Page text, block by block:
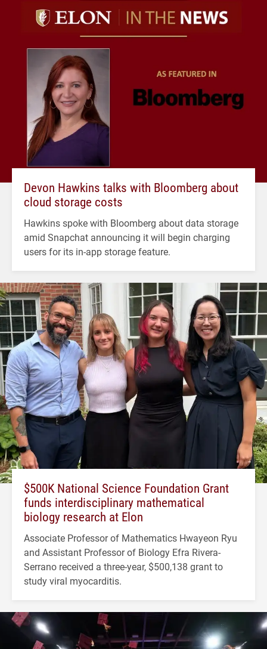
Devon Hawkins talks with Bloomberg about
cloud storage costs
Hawkins spoke with Bloomberg about data storage
amid Snapchat announcing it will begin charging
users for its in-app storage feature.
$500K National Science Foundation Grant
funds interdisciplinary mathematical
biology research at Elon
Associate Professor of Mathematics Hwayeon Ryu
and Assistant Professor of Biology Efra Rivera-
Serrano received a three-year, $500,138 grant to
study viral myocarditis.